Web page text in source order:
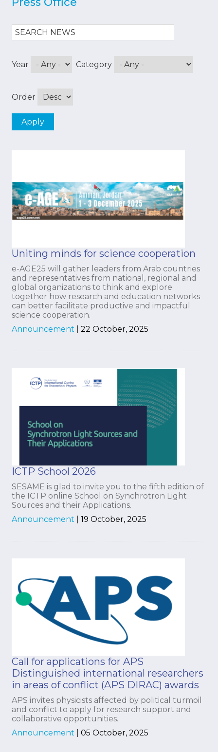
Year Category
Order
Uniting minds for science cooperation
e-AGE25 will gather leaders from Arab countries
and representatives from national, regional and
global organizations to think and explore
together how research and education networks
can better facilitate productive and impactful
science cooperation.
Announcement
22 October, 2025
ICTP School 2026
SESAME is glad to invite you to the fifth edition of
the ICTP online School on Synchrotron Light
Sources and their Applications.
Announcement
19 October, 2025
Call for applications for APS
Distinguished international researchers
in areas of conflict (APS DIRAC) awards
APS invites physicists affected by political turmoil
and conflict to apply for research support and
collaborative opportunities.
Announcement
05 October, 2025